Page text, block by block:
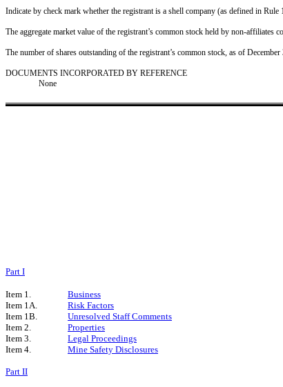
Indicate by check mark whether the registrant is a shell company (as defined in
The aggregate market value of the registrant’s common stock held by non-
The number of shares outstanding of the registrant’s common stock, as of
DOCUMENTS INCORPORATED BY REFERENCE
None
Part I
Item 1. Business
Item 1A.
Risk Factors
Item 1B.
Unresolved Staff Comments
Item 2.
Properties
Item 3.
Legal Proceedings
Item 4.
Mine Safety Disclosures
Part II